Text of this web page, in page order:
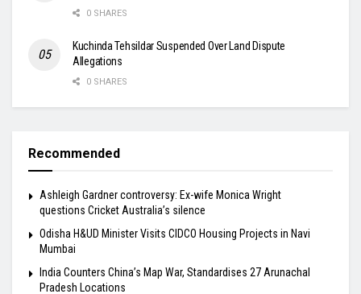
0 SHARES
Kuchinda Tehsildar Suspended Over Land Dispute
Allegations
0 SHARES
Recommended
Ashleigh Gardner controversy: Ex-wife Monica Wright
questions Cricket Australia’s silence
Odisha H&UD Minister Visits CIDCO Housing Projects in Navi
Mumbai
India Counters China’s Map War, Standardises 27 Arunachal
Pradesh Locations